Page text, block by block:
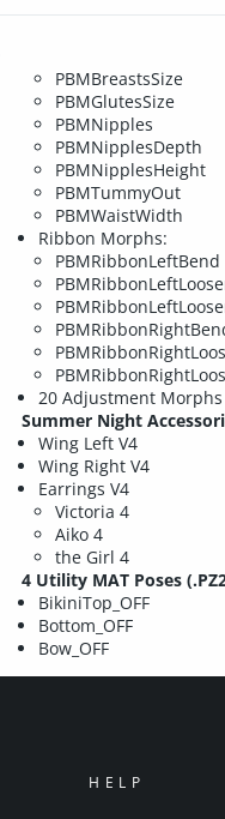
PBMBreastsSize
PBMGlutesSize
PBMNipples
PBMNipplesDepth
PBMNipplesHeight
PBMTummyOut
PBMWaistWidth
Ribbon Morphs:
PBMRibbonLeftBend
20 Adjustment Morphs
Summer Night
Wing Left V4
Wing Right V4
Earrings V4
Victoria 4
Aiko 4
the Girl 4
4 Utility MAT Poses
BikiniTop_OFF
Bottom_OFF
Bow_OFF
HELP